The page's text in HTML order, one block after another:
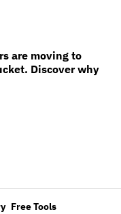
are moving to
Discover why
Free Tools